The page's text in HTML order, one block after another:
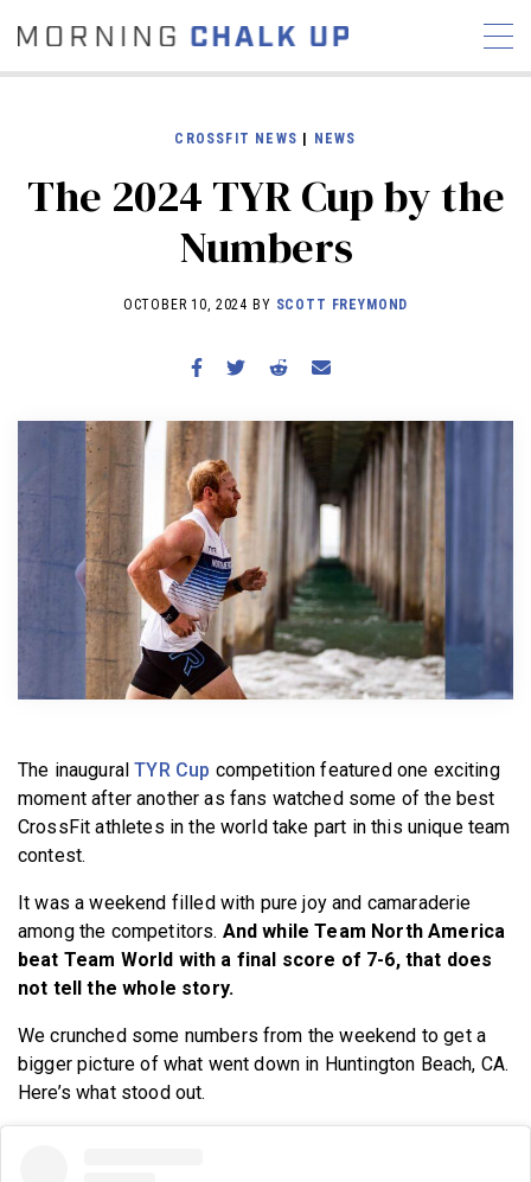
NEWS INTERVIEWS
REVIEWS
RX STORIES
BECOME A MEMBER
CROSSFIT NEWS NEWS
The 2024 TYR Cup by the
Numbers
OCTOBER 10, 2024 BY SCOTT FREYMOND
The inauguralTYR Cup competition featured one exciting
moment after another as fans watched some of the best
CrossFit athletes in the world take part in this unique team
contest.
It was a weekend filled with pure joy and camaraderie
among the competitors. And while Team North America
beat Team World with a final score of 7-6, that does
not tell the whole story.
We crunched some numbers from the weekend to get a
bigger picture of what went down in Huntington Beach, CA.
Here’s what stood out.